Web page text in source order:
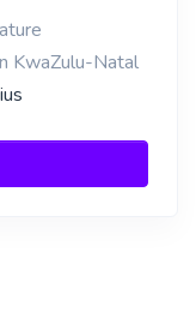
KwaZulu-Natal